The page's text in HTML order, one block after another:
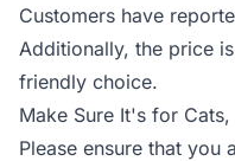
Customers have
Additionally, the price is
friendly choice.
Make Sure It's for
Please ensure that